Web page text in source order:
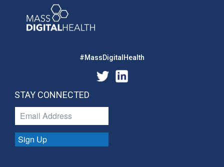
#MassDigitalHealth
STAY CONNECTED
Sign Up